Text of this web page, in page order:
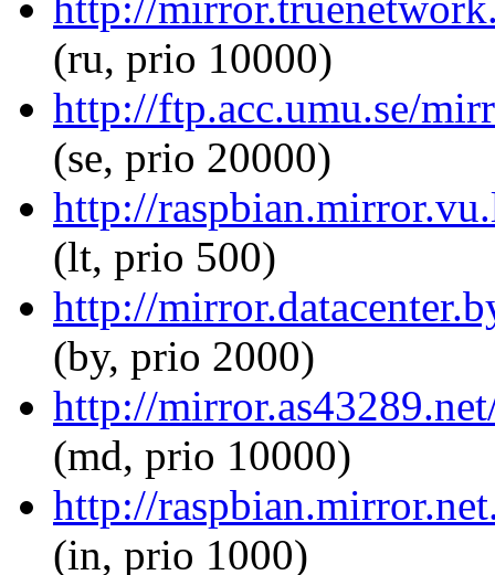
(ru, prio 10000)
http://ftp.acc.umu.se/
(se, prio 20000)
http://
(lt, prio 500)
http://
(by, prio 2000)
http://
(md, prio 10000)
http://
(in, prio 1000)